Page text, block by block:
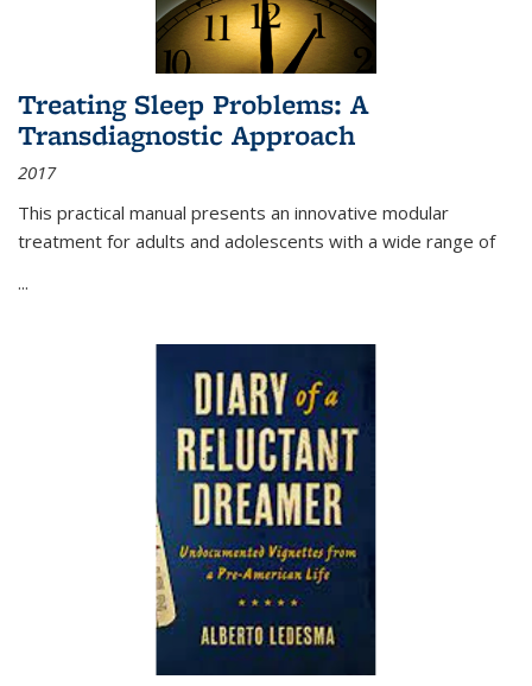
Treating Sleep Problems: A
Transdiagnostic Approach
2017
This practical manual presents an innovative modular
treatment for adults and adolescents with a wide range of
...